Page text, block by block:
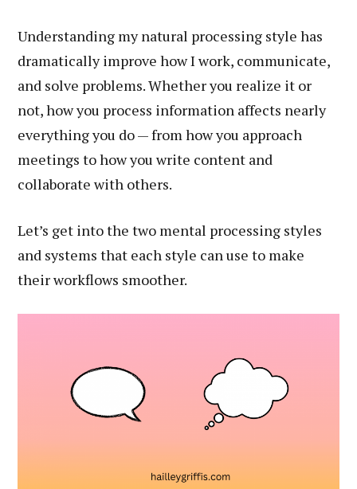
Understanding my natural processing style has
dramatically improve how I work, communicate,
and solve problems. Whether you realize it or
not, how you process information affects nearly
everything you do — from how you approach
meetings to how you write content and
collaborate with others.
Let’s get into the two mental processing styles
and systems that each style can use to make
their workflows smoother.